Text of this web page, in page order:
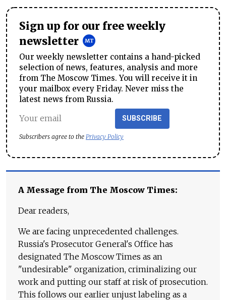
Sign up for our free weekly
newsletter
Our weekly newsletter contains a hand-picked
selection of news, features, analysis and more
from The Moscow Times. You will receive it in
your mailbox every Friday. Never miss the
latest news from Russia.
SUBSCRIBE
Subscribers agree to the Privacy Policy
A Message from The Moscow Times:
Dear readers,
We are facing unprecedented challenges.
Russia's Prosecutor General's Office has
designated The Moscow Times as an
"undesirable" organization, criminalizing our
work and putting our staff at risk of prosecution.
This follows our earlier unjust labeling as a